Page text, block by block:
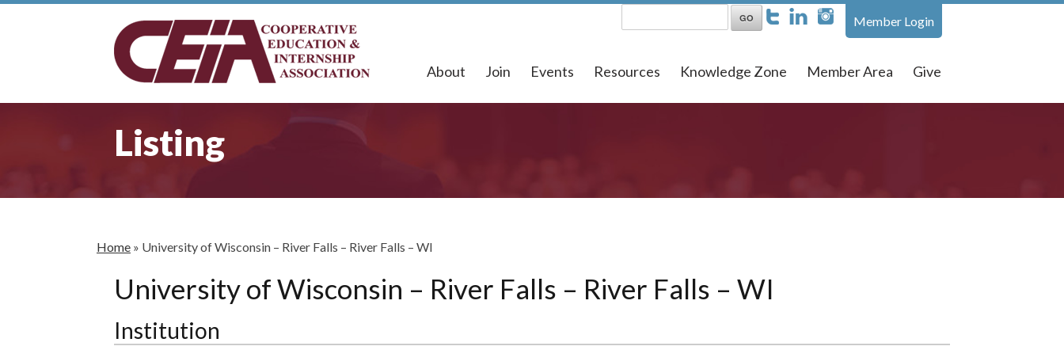
Member Login
About Join Events Resources Knowledge Zone Member Area Give
Listing
Home » University of Wisconsin – River Falls – River Falls – WI
University of Wisconsin – River Falls – River Falls – WI
Institution